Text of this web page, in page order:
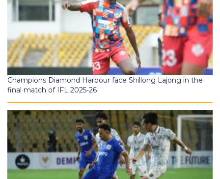
Champions Diamond Harbour face Shillong Lajong in the
final match of IFL 2025-26